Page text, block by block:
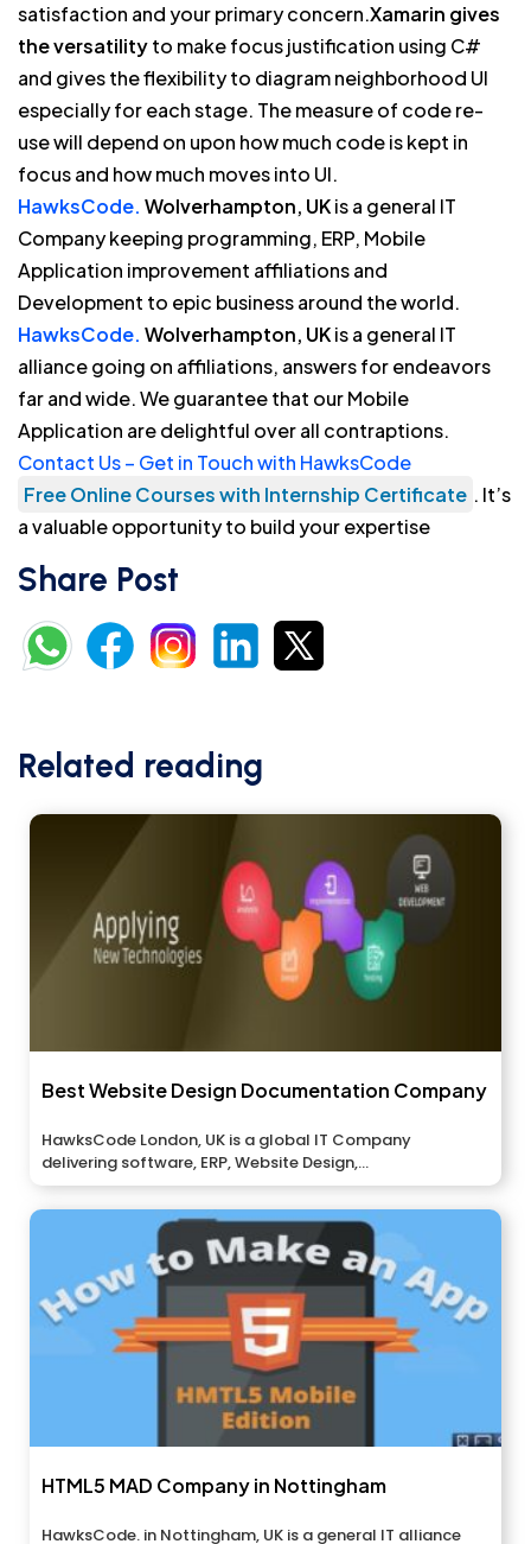
satisfaction and your primary concern.Xamarin gives
the versatilityto make focus justification using C#
and gives the flexibility to diagram neighborhood UI
especially for each stage. The measure of code re-
use will depend on upon how much code is kept in
focus and how much moves into UI.
HawksCode. Wolverhampton, UKis a general IT
Company keeping programming, ERP, Mobile
Application improvement affiliations and
Development to epic business around the world.
HawksCode. Wolverhampton, UKis a general IT
alliance going on affiliations, answers for endeavors
far and wide. We guarantee that our Mobile
Application are delightful over all contraptions.
Contact Us – Get in Touch with HawksCode
Free Online Courses with Internship Certificate . It’s
a valuable opportunity to build your expertise
Share Post
Related reading
Best Website Design Documentation Company
HawksCode London, UK is a global IT Company
delivering software, ERP, Website Design,...
HTML5 MAD Company in Nottingham
HawksCode. in Nottingham, UK is a general IT alliance